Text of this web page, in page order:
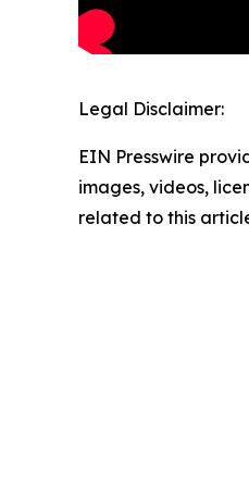
Legal Disclaimer:
EIN Presswire
images, videos,
related to this